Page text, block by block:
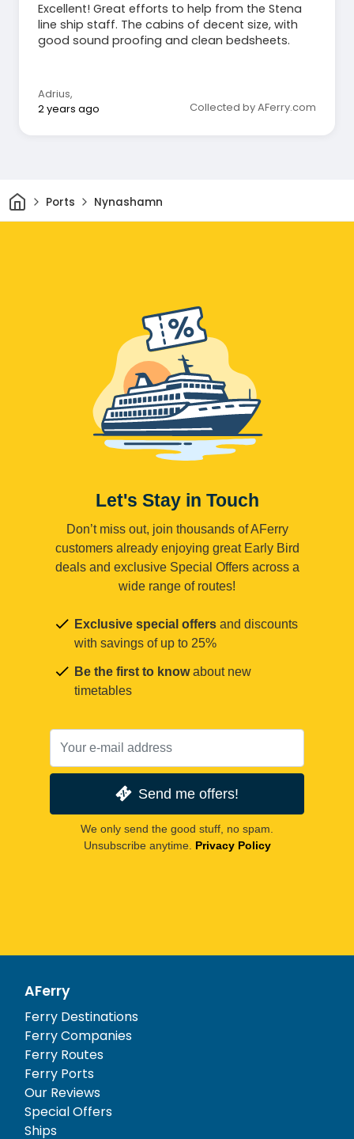
Excellent! Great efforts to help from the Stena
line ship staff. The cabins of decent size, with
good sound proofing and clean bedsheets.
Adrius,
2 years ago
Collected by AFerry.com
HomePorts Nynashamn
Let's Stay in Touch
Don’t miss out, join thousands of AFerry
customers already enjoying great Early Bird
deals and exclusive Special Offers across a
wide range of routes!
Exclusive special offers and discounts
with savings of up to 25%
Be the first to knowabout new
timetables
Send me offers!
We only send the good stuff, no spam.
Unsubscribe anytime. Privacy Policy
AFerry
Ferry Destinations
Ferry Companies
Ferry Routes
Ferry Ports
Our Reviews
Special Offers
Ships